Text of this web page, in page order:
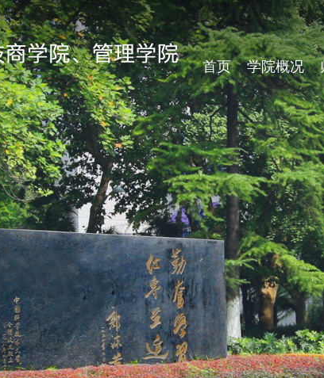
首页 学院概况